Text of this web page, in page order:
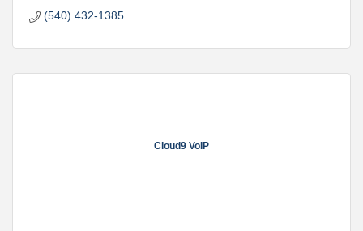
(540) 432-1385
Cloud9 VoIP